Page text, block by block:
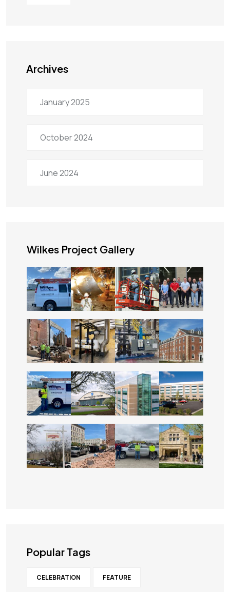
Archives
January 2025
October 2024
June 2024
Wilkes Project Gallery
Popular Tags
CELEBRATION FEATURE